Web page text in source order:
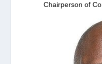
Chairperson of